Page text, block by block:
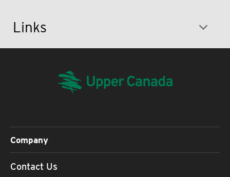
Links
Company
Contact Us